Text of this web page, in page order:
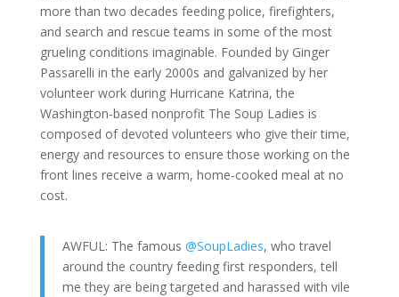
more than two decades feeding police, firefighters,
and search and rescue teams in some of the most
grueling conditions imaginable. Founded by Ginger
Passarelli in the early 2000s and galvanized by her
volunteer work during Hurricane Katrina, the
Washington-based nonprofit The Soup Ladies is
composed of devoted volunteers who give their time,
energy and resources to ensure those working on the
front lines receive a warm, home-cooked meal at no
cost.
AWFUL: The famous @SoupLadies, who travel
around the country feeding first responders, tell
me they are being targeted and harassed with vile